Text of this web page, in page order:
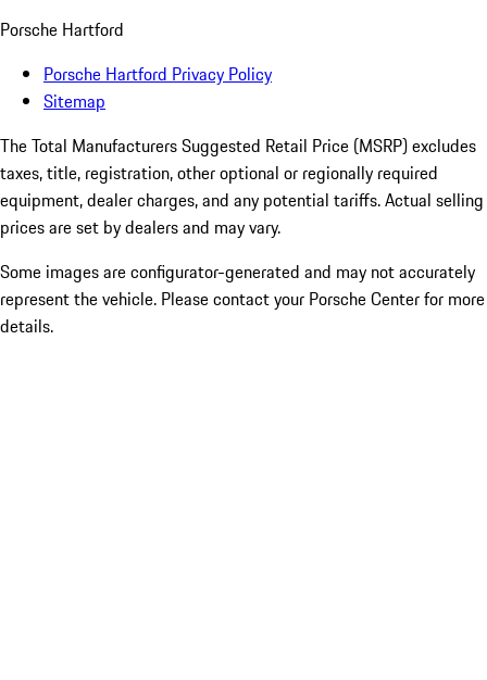
Porsche Hartford
Porsche Hartford Privacy Policy
Sitemap
The Total Manufacturers Suggested Retail Price (MSRP) excludes
taxes, title, registration, other optional or regionally required
equipment, dealer charges, and any potential tariffs. Actual selling
prices are set by dealers and may vary.
Some images are configurator-generated and may not accurately
represent the vehicle. Please contact your Porsche Center for more
details.